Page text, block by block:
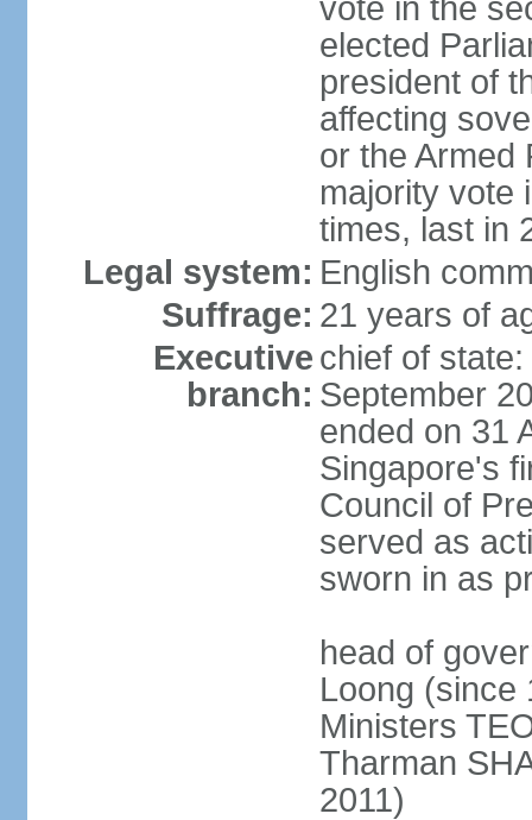
vote in the
elected
president of
affecting
or the Armed
majority vote
times, last in
Legal system: English
Suffrage: 21 years of
Executive
branch:
chief of
September
ended on 31
Singapore's
Council of
served as
sworn in as
head of
Loong (since
Ministers
Tharman
2011)